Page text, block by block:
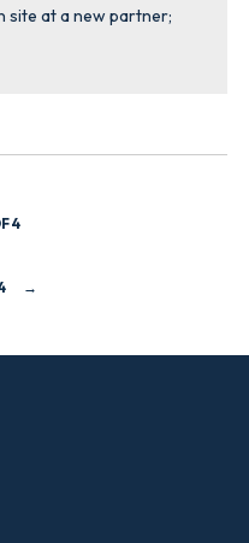
site at a new partner;
4
→